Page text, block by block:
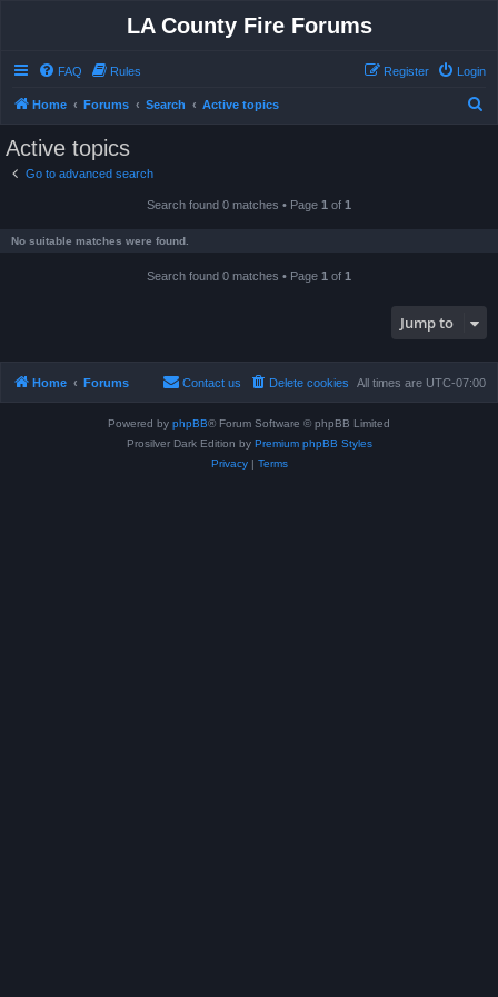
LA County Fire Forums
FAQ Rules Login
Register
Home Forums Search Active topics
Active topics
Go to advanced search
Search found 0 matches • Page 1 of 1
No suitable matches were found.
Search found 0 matches • Page 1 of 1
Jump to
Home Forums All times are UTC-07:00
Delete cookies
Contact us
Powered by phpBB® Forum Software © phpBB Limited
Prosilver Dark Edition by Premium phpBB Styles
Privacy| Terms